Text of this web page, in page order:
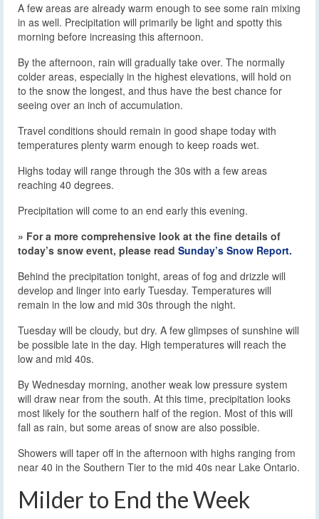
A few areas are already warm enough to see some rain mixing
in as well. Precipitation will primarily be light and spotty this
morning before increasing this afternoon.
By the afternoon, rain will gradually take over. The normally
colder areas, especially in the highest elevations, will hold on
to the snow the longest, and thus have the best chance for
seeing over an inch of accumulation.
Travel conditions should remain in good shape today with
temperatures plenty warm enough to keep roads wet.
Highs today will range through the 30s with a few areas
reaching 40 degrees.
Precipitation will come to an end early this evening.
» For a more comprehensive look at the fine details of
today’s snow event, please read Sunday’s Snow Report.
Behind the precipitation tonight, areas of fog and drizzle will
develop and linger into early Tuesday. Temperatures will
remain in the low and mid 30s through the night.
Tuesday will be cloudy, but dry. A few glimpses of sunshine will
be possible late in the day. High temperatures will reach the
low and mid 40s.
By Wednesday morning, another weak low pressure system
will draw near from the south. At this time, precipitation looks
most likely for the southern half of the region. Most of this will
fall as rain, but some areas of snow are also possible.
Showers will taper off in the afternoon with highs ranging from
near 40 in the Southern Tier to the mid 40s near Lake Ontario.
Milder to End the Week